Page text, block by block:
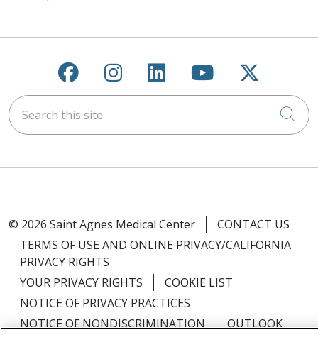
Follow us on Facebook
Follow us on
Follow us on
Follow us on
Follow
Search this site
© 2026 Saint Agnes Medical Center
CONTACT US
TERMS OF USE AND ONLINE PRIVACY/CALIFORNIA
PRIVACY RIGHTS
YOUR PRIVACY RIGHTS
COOKIE LIST
NOTICE OF PRIVACY PRACTICES
NOTICE OF NONDISCRIMINATION
OUTLOOK